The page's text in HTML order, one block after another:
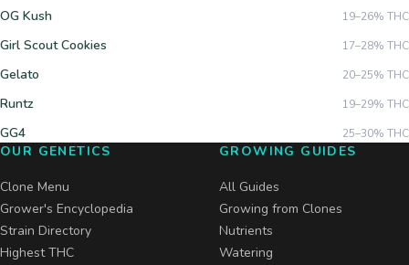
OG Kush 19–26% THC
Girl Scout Cookies 17–28% THC
Gelato 20–25% THC
Runtz 19–29% THC
GG4 25–30% THC
OUR GENETICS
Clone Menu
Grower's Encyclopedia
Strain Directory
Highest THC
GROWING GUIDES
All Guides
Growing from Clones
Nutrients
Watering